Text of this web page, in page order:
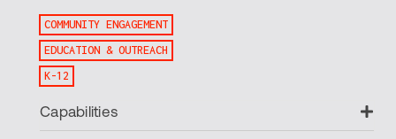
COMMUNITY ENGAGEMENT
EDUCATION & OUTREACH
K-12
Capabilities